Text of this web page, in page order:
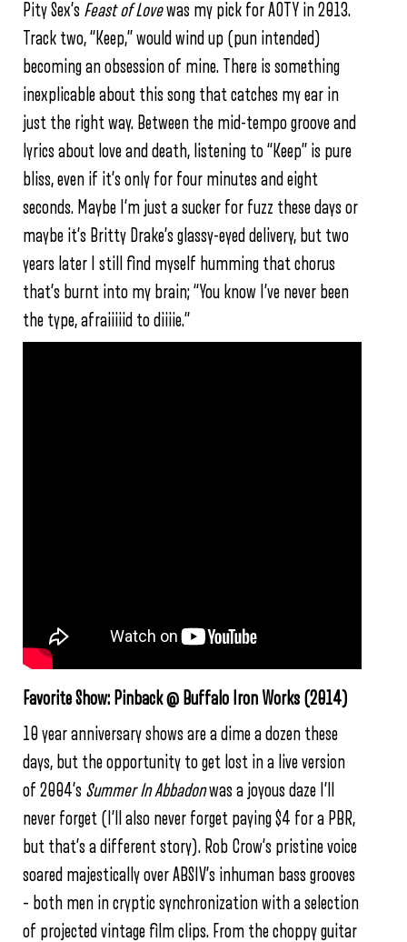
Pity Sex’s Feast of Lovewas my pick for AOTY in 2013.
Track two, “Keep,” would wind up (pun intended)
becoming an obsession of mine. There is something
inexplicable about this song that catches my ear in
just the right way. Between the mid-tempo groove and
lyrics about love and death, listening to “Keep” is pure
bliss, even if it’s only for four minutes and eight
seconds. Maybe I’m just a sucker for fuzz these days or
maybe it’s Britty Drake’s glassy-eyed delivery, but two
years later I still find myself humming that chorus
that’s burnt into my brain; “You know I’ve never been
the type, afraiiiiid to diiiie.”
Favorite Show: Pinback @ Buffalo Iron Works (2014)
10 year anniversary shows are a dime a dozen these
days, but the opportunity to get lost in a live version
of 2004’s Summer In Abbadonwas a joyous daze I’ll
never forget (I’ll also never forget paying $4 for a PBR,
but that’s a different story). Rob Crow’s pristine voice
soared majestically over ABSIV’s inhuman bass grooves
– both men in cryptic synchronization with a selection
of projected vintage film clips. From the choppy guitar